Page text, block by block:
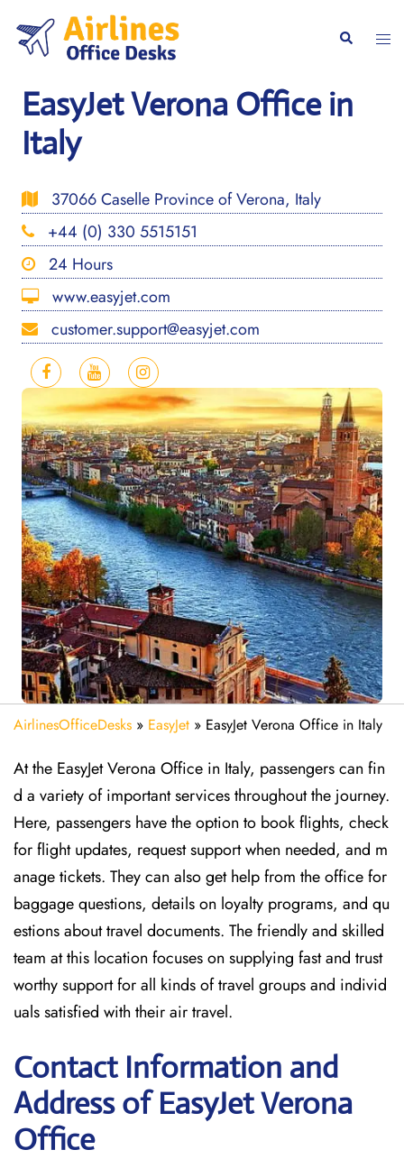
content
Search
EasyJet Verona Office in
Italy
37066 Caselle Province of Verona, Italy
+44 (0) 330 5515151
24 Hours
www.easyjet.com
customer.support@easyjet.com
AirlinesOfficeDesks » EasyJet » EasyJet Verona Office in Italy
At the EasyJet Verona Office in Italy, passengers can fin
d a variety of important services throughout the journey.
Here, passengers have the option to book flights, check
for flight updates, request support when needed, and m
anage tickets. They can also get help from the office for
baggage questions, details on loyalty programs, and qu
estions about travel documents. The friendly and skilled
team at this location focuses on supplying fast and trust
worthy support for all kinds of travel groups and individ
uals satisfied with their air travel.
Contact Information and
Address of EasyJet Verona
Office